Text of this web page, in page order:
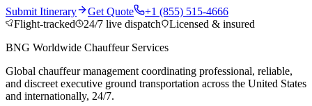
Submit Itinerary Get Quote
+1 (855) 515-4666
Flight-tracked
24/7 live dispatch
Licensed & insured
BNG Worldwide Chauffeur Services
Global chauffeur management coordinating professional, reliable,
and discreet executive ground transportation across the United States
and internationally, 24/7.